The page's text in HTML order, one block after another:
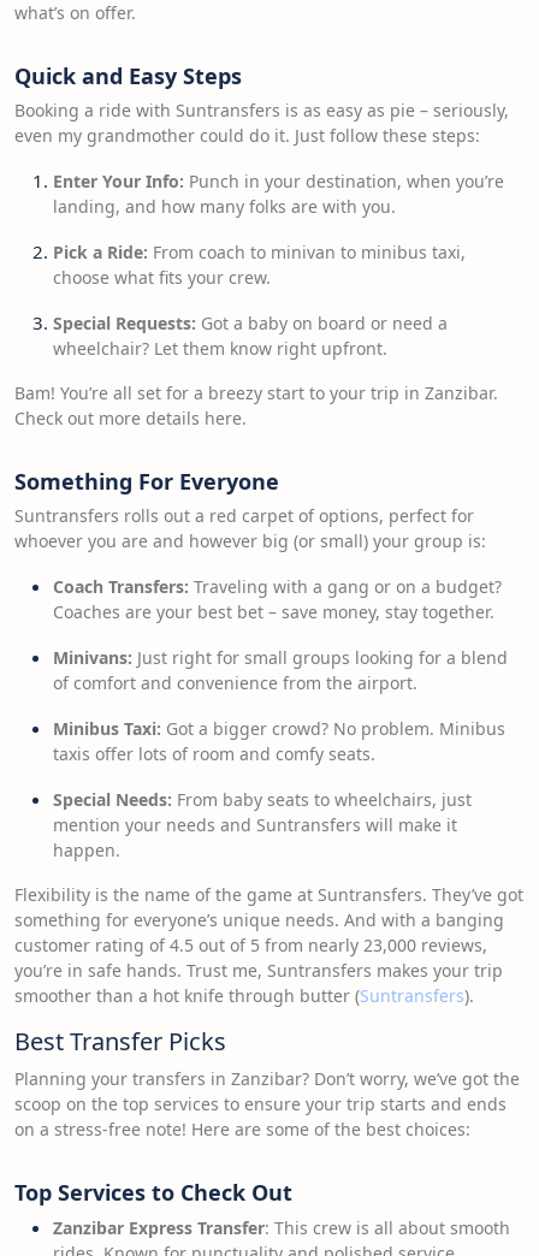
what’s on offer.
Quick and Easy Steps
Booking a ride with Suntransfers is as easy as pie – seriously,
even my grandmother could do it. Just follow these steps:
Enter Your Info: Punch in your destination, when you’re
landing, and how many folks are with you.
Pick a Ride: From coach to minivan to minibus taxi,
choose what fits your crew.
Special Requests: Got a baby on board or need a
wheelchair? Let them know right upfront.
Bam! You’re all set for a breezy start to your trip in Zanzibar.
Check out more details here.
Something For Everyone
Suntransfers rolls out a red carpet of options, perfect for
whoever you are and however big (or small) your group is:
Coach Transfers: Traveling with a gang or on a budget?
Coaches are your best bet – save money, stay together.
Minivans: Just right for small groups looking for a blend
of comfort and convenience from the airport.
Minibus Taxi: Got a bigger crowd? No problem. Minibus
taxis offer lots of room and comfy seats.
Special Needs: From baby seats to wheelchairs, just
mention your needs and Suntransfers will make it
happen.
Flexibility is the name of the game at Suntransfers. They’ve got
something for everyone’s unique needs. And with a banging
customer rating of 4.5 out of 5 from nearly 23,000 reviews,
you’re in safe hands. Trust me, Suntransfers makes your trip
smoother than a hot knife through butter (Suntransfers).
Best Transfer Picks
Planning your transfers in Zanzibar? Don’t worry, we’ve got the
scoop on the top services to ensure your trip starts and ends
on a stress-free note! Here are some of the best choices:
Top Services to Check Out
Zanzibar Express Transfer: This crew is all about smooth